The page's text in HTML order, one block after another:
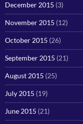
December 2015 (3)
November 2015 (12)
October 2015 (26)
September 2015 (21)
August 2015 (25)
July 2015 (19)
June 2015 (21)